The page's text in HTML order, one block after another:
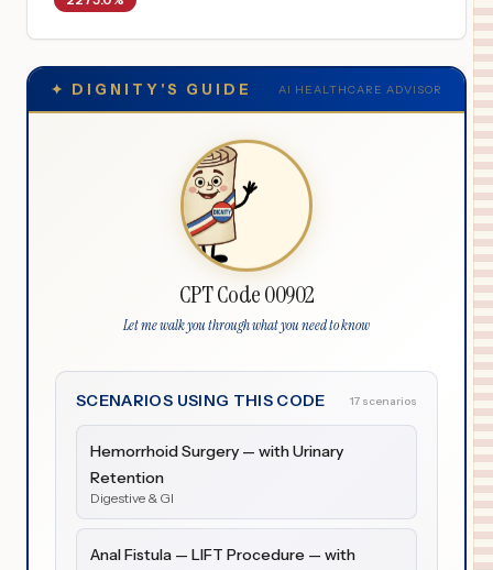
✦ DIGNITY'S GUIDE AI HEALTHCARE ADVISOR
CPT Code 00902
Let me walk you through what you need to know
SCENARIOS USING THIS CODE 17 scenarios
Hemorrhoid Surgery — with Urinary
Retention
Digestive & GI
Anal Fistula — LIFT Procedure — with